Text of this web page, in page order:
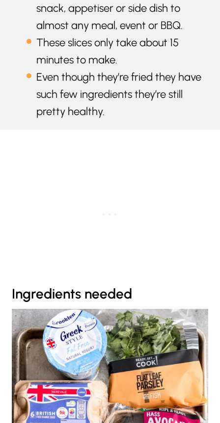
snack, appetiser or side dish to
almost any meal, event or BBQ.
These slices only take about 15
minutes to make.
Even though they’re fried they have
such few ingredients they’re still
pretty healthy.
Ingredients needed